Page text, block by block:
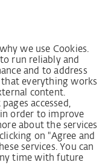
strategy